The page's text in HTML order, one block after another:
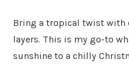
Bring a tropical twist with
layers. This is my go-to
sunshine to a chilly